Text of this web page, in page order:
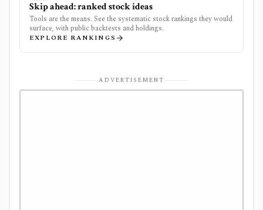
Skip ahead: ranked stock ideas
Tools are the means. See the systematic stock rankings they would
surface, with public backtests and holdings.
EXPLORE RANKINGS
ADVERTISEMENT